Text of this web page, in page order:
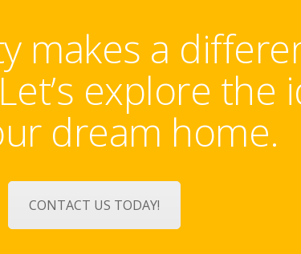
makes a
explore the
dream home.
CONTACT US TODAY!